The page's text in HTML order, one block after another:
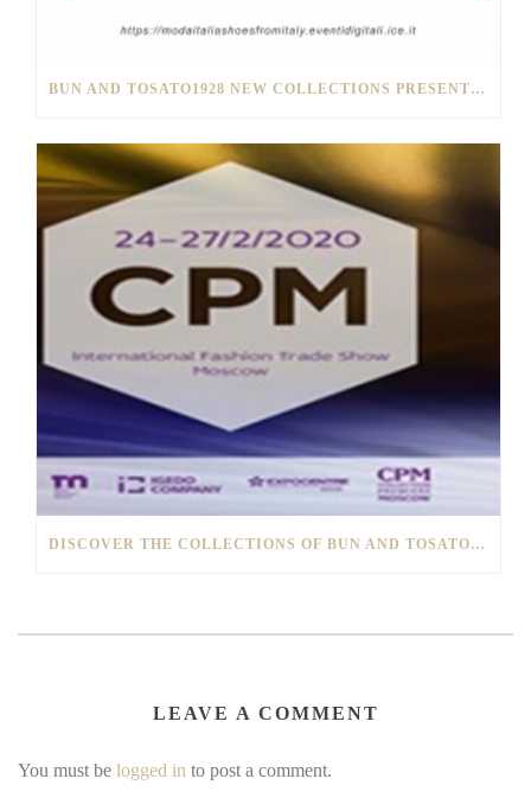
BUN AND TOSATO1928 NEW COLLECTIONS PRESENTED IN TOKYO
DISCOVER THE COLLECTIONS OF BUN AND TOSATO1928 AT THE “CPM” OF MOSCOW
LEAVE A COMMENT
You must be logged in to post a comment.